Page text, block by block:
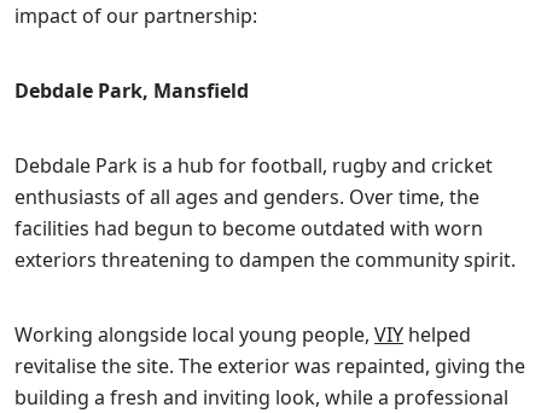
impact of our partnership:
Debdale Park, Mansfield
Debdale Park is a hub for football, rugby and cricket
enthusiasts of all ages and genders. Over time, the
facilities had begun to become outdated with worn
exteriors threatening to dampen the community spirit.
Working alongside local young people, VIY helped
revitalise the site. The exterior was repainted, giving the
building a fresh and inviting look, while a professional